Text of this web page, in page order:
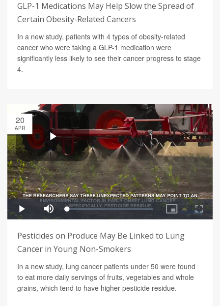
GLP-1 Medications May Help Slow the Spread of
Certain Obesity-Related Cancers
In a new study, patients with 4 types of obesity-related
cancer who were taking a GLP-1 medication were
significantly less likely to see their cancer progress to stage
4.
20
APR
Pesticides on Produce May Be Linked to Lung
Cancer in Young Non-Smokers
In a new study, lung cancer patients under 50 were found
to eat more daily servings of fruits, vegetables and whole
grains, which tend to have higher pesticide residue.